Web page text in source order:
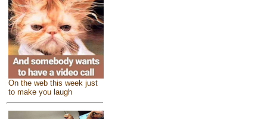
On the web this week just
to make you laugh